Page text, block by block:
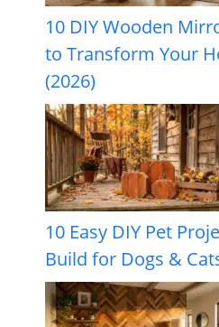
10 DIY Wooden
to Transform Your
(2026)
10 Easy DIY Pet
Build for Dogs &